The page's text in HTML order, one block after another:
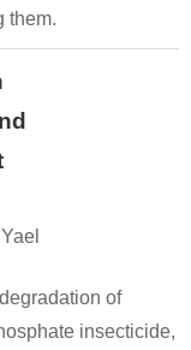
them.
of
insecticide,